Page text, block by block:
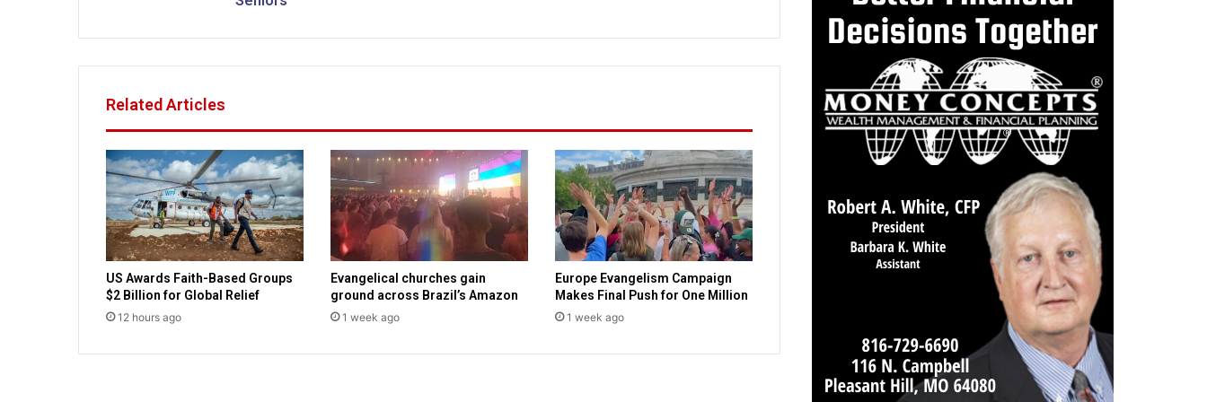
C
s
t
i
a
n
E
d
u
c
a
t
i
n
l
B
r
i
e
f
s
Related Articles
US Awards Faith-Based Groups
$2 Billion for Global Relief
12 hours ago
Evangelical churches gain
ground across Brazil’s Amazon
1 week ago
Europe Evangelism Campaign
Makes Final Push for One Million
1 week ago